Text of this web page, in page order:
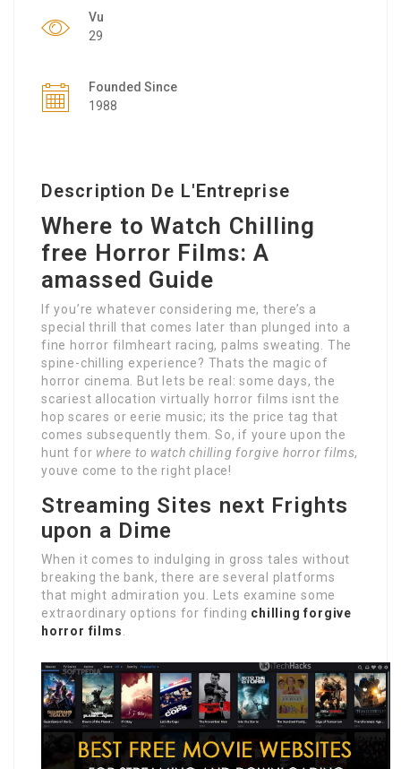
Vu
29
Founded Since
1988
Description De L'Entreprise
Where to Watch Chilling
free Horror Films: A
amassed Guide
If you’re whatever considering me, there’s a
special thrill that comes later than plunged into a
fine horror filmheart racing, palms sweating. The
spine-chilling experience? Thats the magic of
horror cinema. But lets be real: some days, the
scariest allocation virtually horror films isnt the
hop scares or eerie music; its the price tag that
comes subsequently them. So, if youre upon the
hunt for where to watch chilling forgive horror films,
youve come to the right place!
Streaming Sites next Frights
upon a Dime
When it comes to indulging in gross tales without
breaking the bank, there are several platforms
that might admiration you. Lets examine some
extraordinary options for finding chilling forgive
horror films